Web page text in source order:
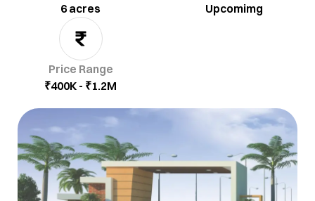
6 acres
Upcomimg
Price Range
₹400K - ₹1.2M